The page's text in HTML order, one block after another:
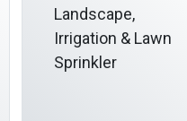
Landscape,
Irrigation & Lawn
Sprinkler